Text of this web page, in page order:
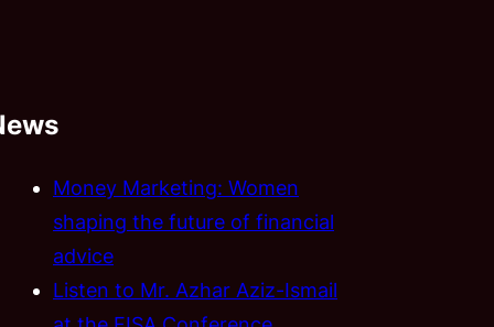
Money Marketing: Women
shaping the future of financial
advice
Listen to Mr. Azhar Aziz-Ismail